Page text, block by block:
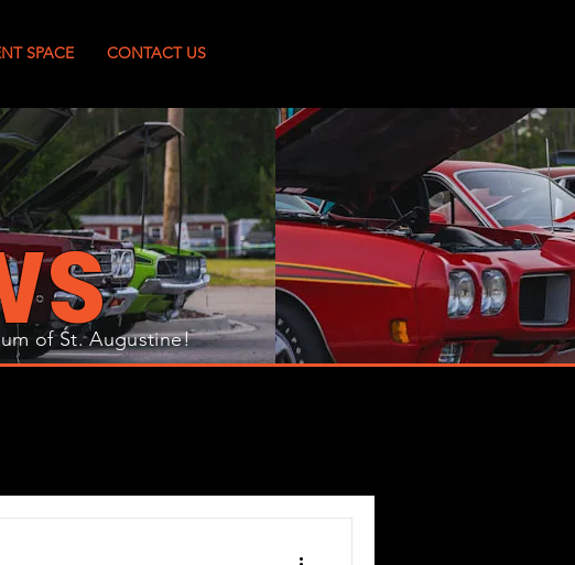
SPACE CONTACT US
of St. Augustine!